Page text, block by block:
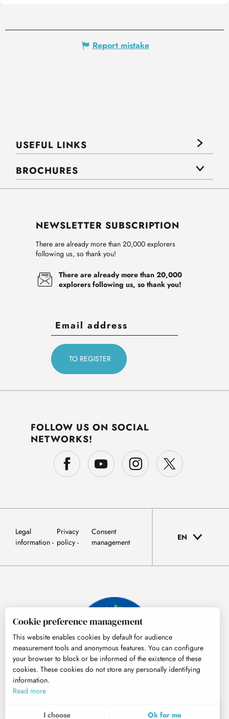
MENU
Report mistake
USEFUL LINKS
BROCHURES
NEWSLETTER SUBSCRIPTION
There are already more than 20,000 explorers
following us, so thank you!
There are already more than 20,000
explorers following us, so thank you!
FOLLOW US ON SOCIAL
NETWORKS!
Legal
information
Privacy
policy
Consent
management
EN
Cookie preference management
This website enables cookies by default for audience
measurement tools and anonymous features. You can configure
your browser to block or be informed of the existence of these
cookies. These cookies do not store any personally identifying
information.
Read more
I choose Ok for me